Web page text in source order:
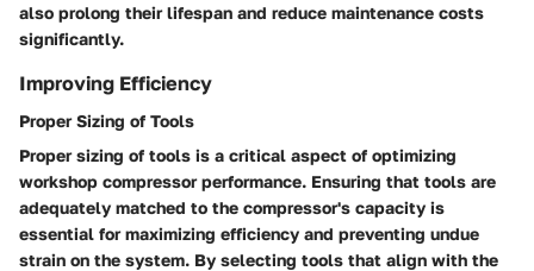
also prolong their lifespan and reduce maintenance costs
significantly.
Improving Efficiency
Proper Sizing of Tools
Proper sizing of tools is a critical aspect of optimizing
workshop compressor performance. Ensuring that tools are
adequately matched to the compressor's capacity is
essential for maximizing efficiency and preventing undue
strain on the system. By selecting tools that align with the